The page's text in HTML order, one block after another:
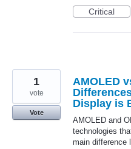
Critical
AMOLED
Display is
AMOLED and
technologies
main difference
1
vote
Vote